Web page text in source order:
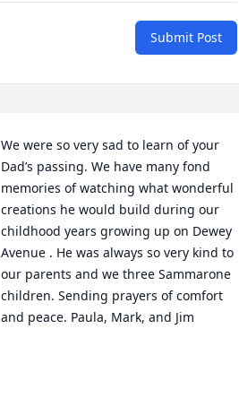
Submit Post
We were so very sad to learn of your
Dad’s passing. We have many fond
memories of watching what wonderful
creations he would build during our
childhood years growing up on Dewey
Avenue . He was always so very kind to
our parents and we three Sammarone
children. Sending prayers of comfort
and peace. Paula, Mark, and Jim